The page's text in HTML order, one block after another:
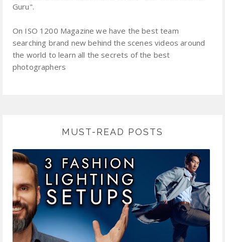
Guru".
On ISO 1200 Magazine we have the best team
searching brand new behind the scenes videos around
the world to learn all the secrets of the best
photographers
MUST-READ POSTS